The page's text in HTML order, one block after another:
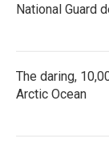
National Guard
The daring,
Arctic Ocean